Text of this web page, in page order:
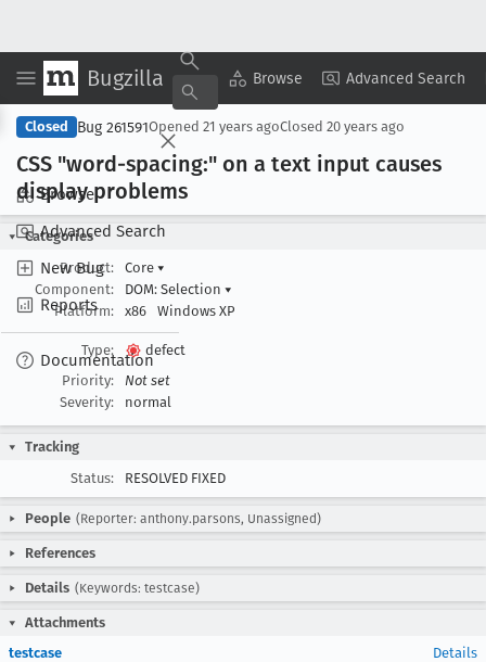
Bugzilla Browse Advanced Search
Browse
Advanced Search
New Bug
Reports
Documentation
Copy Summary ▾ View ▾
Closed Bug 261591Opened 21 years agoClosed 20 years ago
CSS "word-spacing:" on a text input causes
display problems
Categories
Product:
Core ▾
Component:
DOM: Selection ▾
Platform:
x86 Windows XP
Type:
defect
Priority:
Not set
Severity:
normal
Tracking
Status:
RESOLVED FIXED
People (Reporter: anthony.parsons, Unassigned)
References
Details (Keywords: testcase)
Attachments
testcase
Details